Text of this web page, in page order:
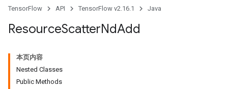
TensorFlow API TensorFlow v2.16.1 Java
ResourceScatterNdAdd
本页内容
Nested Classes
Public Methods